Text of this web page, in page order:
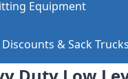
Equipment
& Sack Trucks